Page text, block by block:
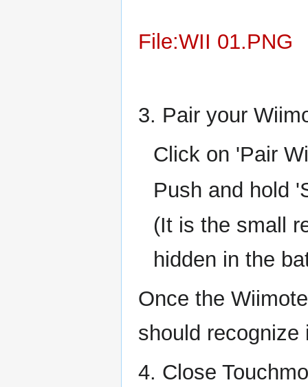
File:WII 01.PNG
3. Pair your
Click on 'Pair
Push and hold
(It is the small
hidden in the
Once the
should
4. Close